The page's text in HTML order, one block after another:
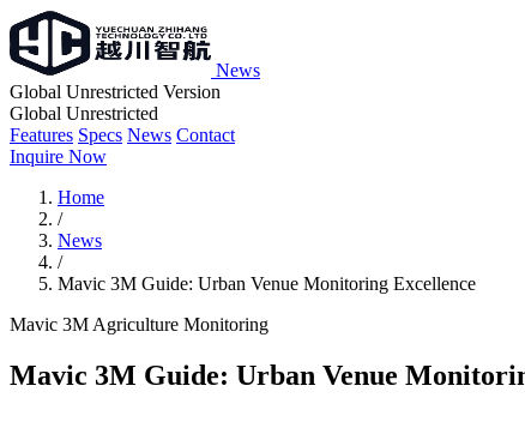
News
Global Unrestricted Version
Global Unrestricted
Features Specs News Contact
Inquire Now
Home
/
News
/
Mavic 3M Guide: Urban Venue Monitoring Excellence
Mavic 3M Agriculture Monitoring
Mavic 3M Guide: Urban Venue